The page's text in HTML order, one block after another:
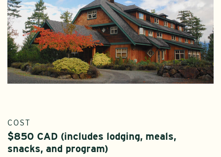
COST
$850 CAD (includes lodging, meals,
snacks, and program)